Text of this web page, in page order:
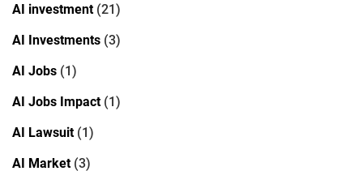
AI investment(21)
AI Investments (3)
AI Jobs (1)
AI Jobs Impact(1)
AI Lawsuit(1)
AI Market(3)